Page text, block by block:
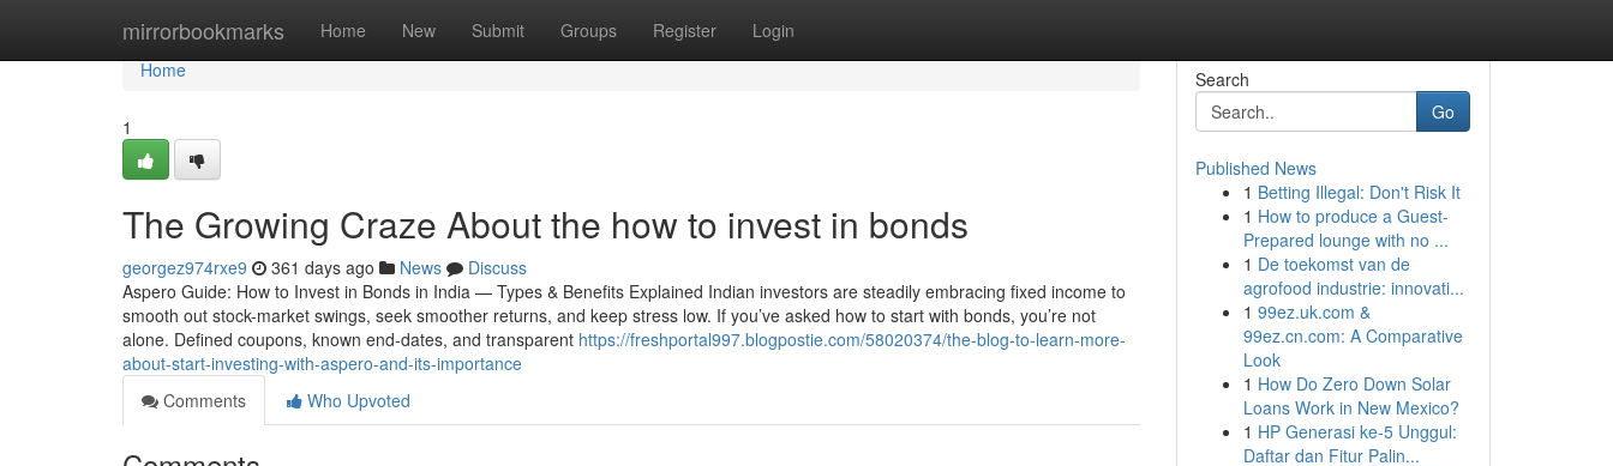
mirrorbookmarks Home New Submit Groups Register Login
Home
Home
1
The Growing Craze About the how to invest in bonds
georgez974rxe9 361 days ago News
Discuss
Aspero Guide: How to Invest in Bonds in India — Types & Benefits Explained Indian investors are steadily embracing fixed income to
smooth out stock-market swings, seek smoother returns, and keep stress low. If you’ve asked how to start with bonds, you’re not
alone. Defined coupons, known end-dates, and transparent https://freshportal997.blogpostie.com/58020374/the-blog-to-learn-more-
about-start-investing-with-aspero-and-its-importance
Comments
Who Upvoted
Search
Go
Published News
1 Betting Illegal: Don't Risk It
1 How to produce a Guest-
Prepared lounge with no ...
1 De toekomst van de
agrofood industrie: innovati...
1 99ez.uk.com &
99ez.cn.com: A Comparative
Look
1 How Do Zero Down Solar
Loans Work in New Mexico?
1 HP Generasi ke-5 Unggul:
Daftar dan Fitur Palin...